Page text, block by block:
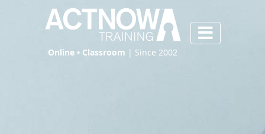
Online • Classroom | Since 2002